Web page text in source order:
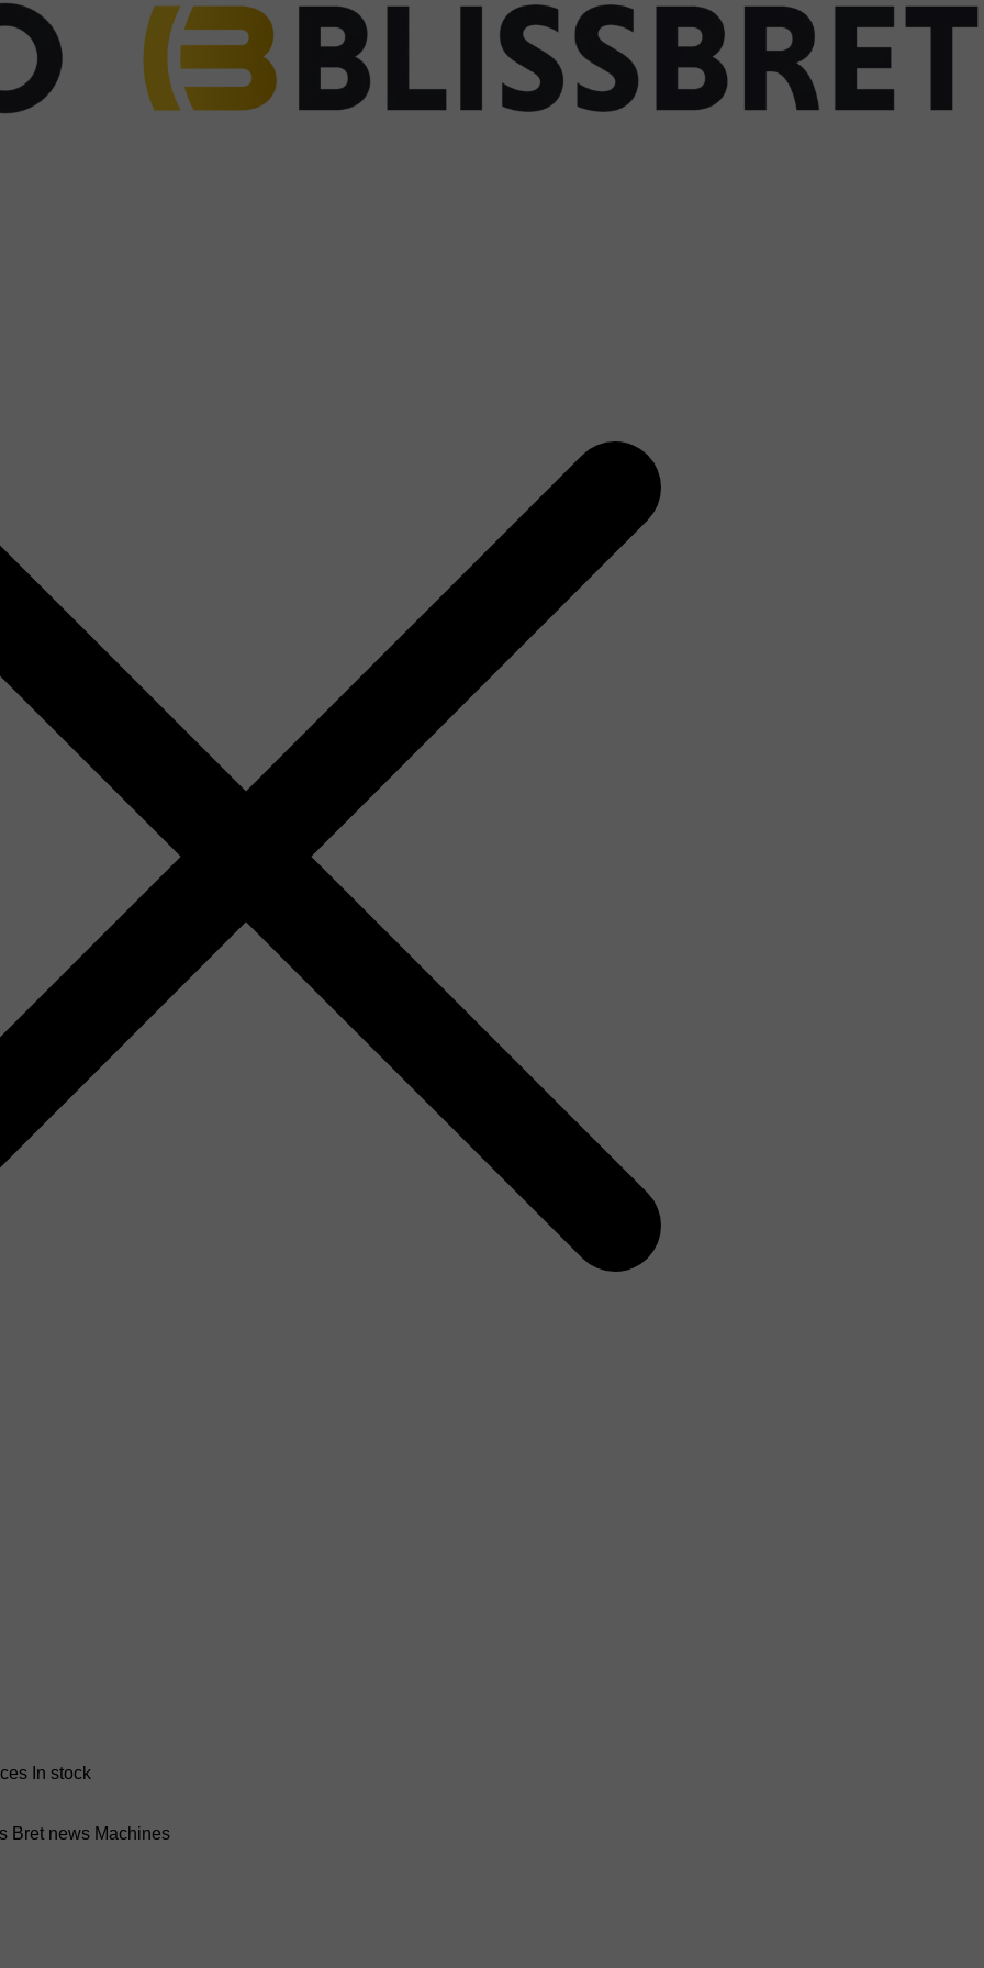
In stock
Bret news Machines